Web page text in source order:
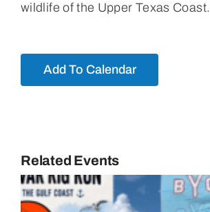
wildlife of the Upper Texas Coast.
Add To Calendar
Related Events